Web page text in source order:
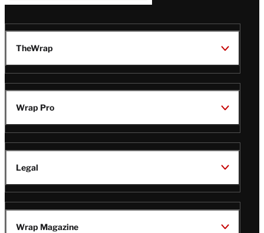
TheWrap
Wrap Pro
Legal
Wrap Magazine